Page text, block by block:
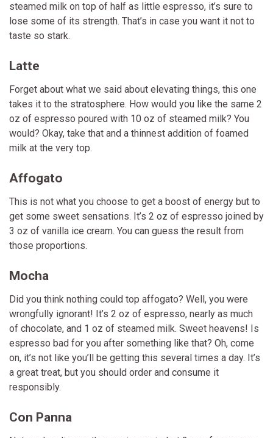
steamed milk on top of half as little espresso, it’s sure to
lose some of its strength. That’s in case you want it not to
taste so stark.
Latte
Forget about what we said about elevating things, this one
takes it to the stratosphere. How would you like the same 2
oz of espresso poured with 10 oz of steamed milk? You
would? Okay, take that and a thinnest addition of foamed
milk at the very top.
Affogato
This is not what you choose to get a boost of energy but to
get some sweet sensations. It’s 2 oz of espresso joined by
3 oz of vanilla ice cream. You can guess the result from
those proportions.
Mocha
Did you think nothing could top affogato? Well, you were
wrongfully ignorant! It’s 2 oz of espresso, nearly as much
of chocolate, and 1 oz of steamed milk. Sweet heavens! Is
espresso bad for you after something like that? Oh, come
on, it’s not like you’ll be getting this several times a day. It’s
a great treat, but you should order and consume it
responsibly.
Con Panna